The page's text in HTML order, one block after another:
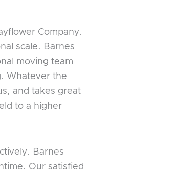
Company.
scale. Barnes
moving team
Whatever the
and takes great
to a higher
Barnes
Our satisfied